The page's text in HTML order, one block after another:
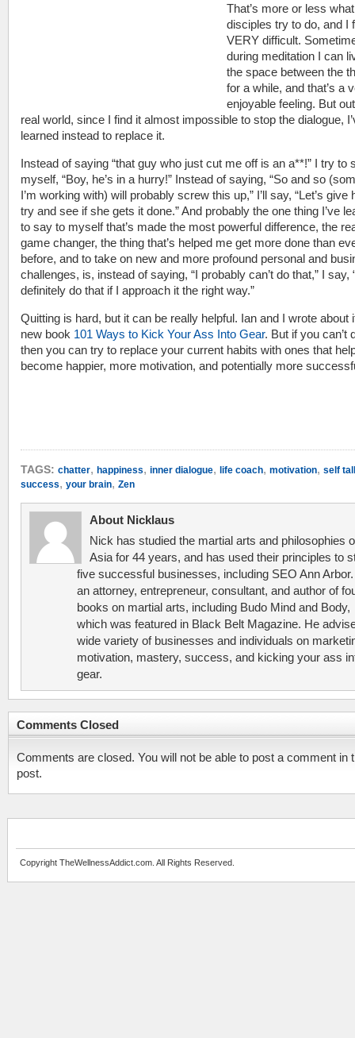
That’s more or less
disciples try to do, and I
VERY difficult.
during meditation I can
the space between the
for a while, and that’s a
enjoyable feeling. But
real world, since I find it almost impossible to stop the dialogue,
learned instead to replace it.
Instead of saying “that guy who just cut me off is an a**!” I try to
myself, “Boy, he’s in a hurry!” Instead of saying, “So and so
I’m working with) will probably screw this up,” I’ll say, “Let’s give
try and see if she gets it done.” And probably the one thing I’ve
to say to myself that’s made the most powerful difference, the
game changer, the thing that’s helped me get more done than
before, and to take on new and more profound personal and
challenges, is, instead of saying, “I probably can’t do that,” I say,
definitely do that if I approach it the right way.”
Quitting is hard, but it can be really helpful. Ian and I wrote about
new book 101 Ways to Kick Your Ass Into Gear. But if you can’t
then you can try to replace your current habits with ones that
become happier, more motivation, and potentially more
TAGS: chatter, happiness, inner dialogue, life coach, motivation, self
success, your brain, Zen
About Nicklaus
Nick has studied the martial arts and philosophies
Asia for 44 years, and has used their principles to
five successful businesses, including SEO Ann
an attorney, entrepreneur, consultant, and author of
books on martial arts, including Budo Mind and Body,
which was featured in Black Belt Magazine. He
wide variety of businesses and individuals on
motivation, mastery, success, and kicking your ass
gear.
Comments Closed
Comments are closed. You will not be able to post a comment in
post.
Copyright TheWellnessAddict.com. All Rights Reserved.